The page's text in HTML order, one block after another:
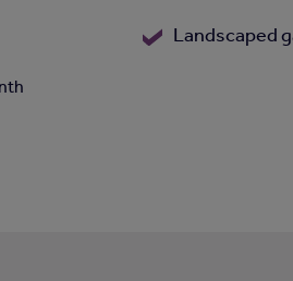
Landscaped